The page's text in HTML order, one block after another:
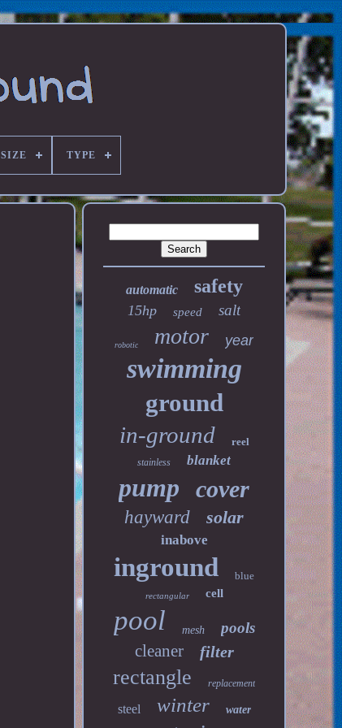
SIZE TYPE
automatic safety
15hp speed salt
robotic motor year
swimming
ground
in-ground reel
stainless blanket
pump cover
hayward solar
inabove
inground blue
rectangular cell
pool mesh pools
cleaner filter
rectangle replacement
steel winter water